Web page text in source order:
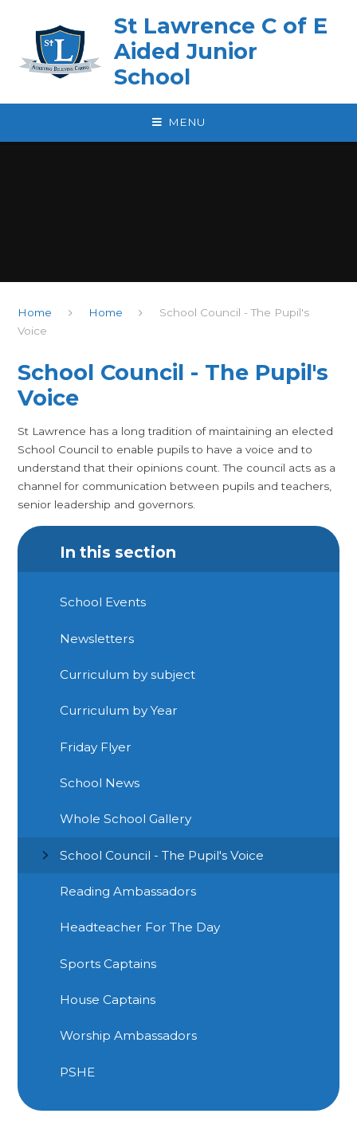
St Lawrence C of E
Aided Junior
School
MENU
Home Home
School Council - The Pupil's
Voice
School Council - The Pupil's
Voice
St Lawrence has a long tradition of maintaining an elected
School Council to enable pupils to have a voice and to
understand that their opinions count. The council acts as a
channel for communication between pupils and teachers,
senior leadership and governors.
In this section
School Events
Newsletters
Curriculum by subject
Curriculum by Year
Friday Flyer
School News
Whole School Gallery
School Council - The Pupil's Voice
Reading Ambassadors
Headteacher For The Day
Sports Captains
House Captains
Worship Ambassadors
PSHE